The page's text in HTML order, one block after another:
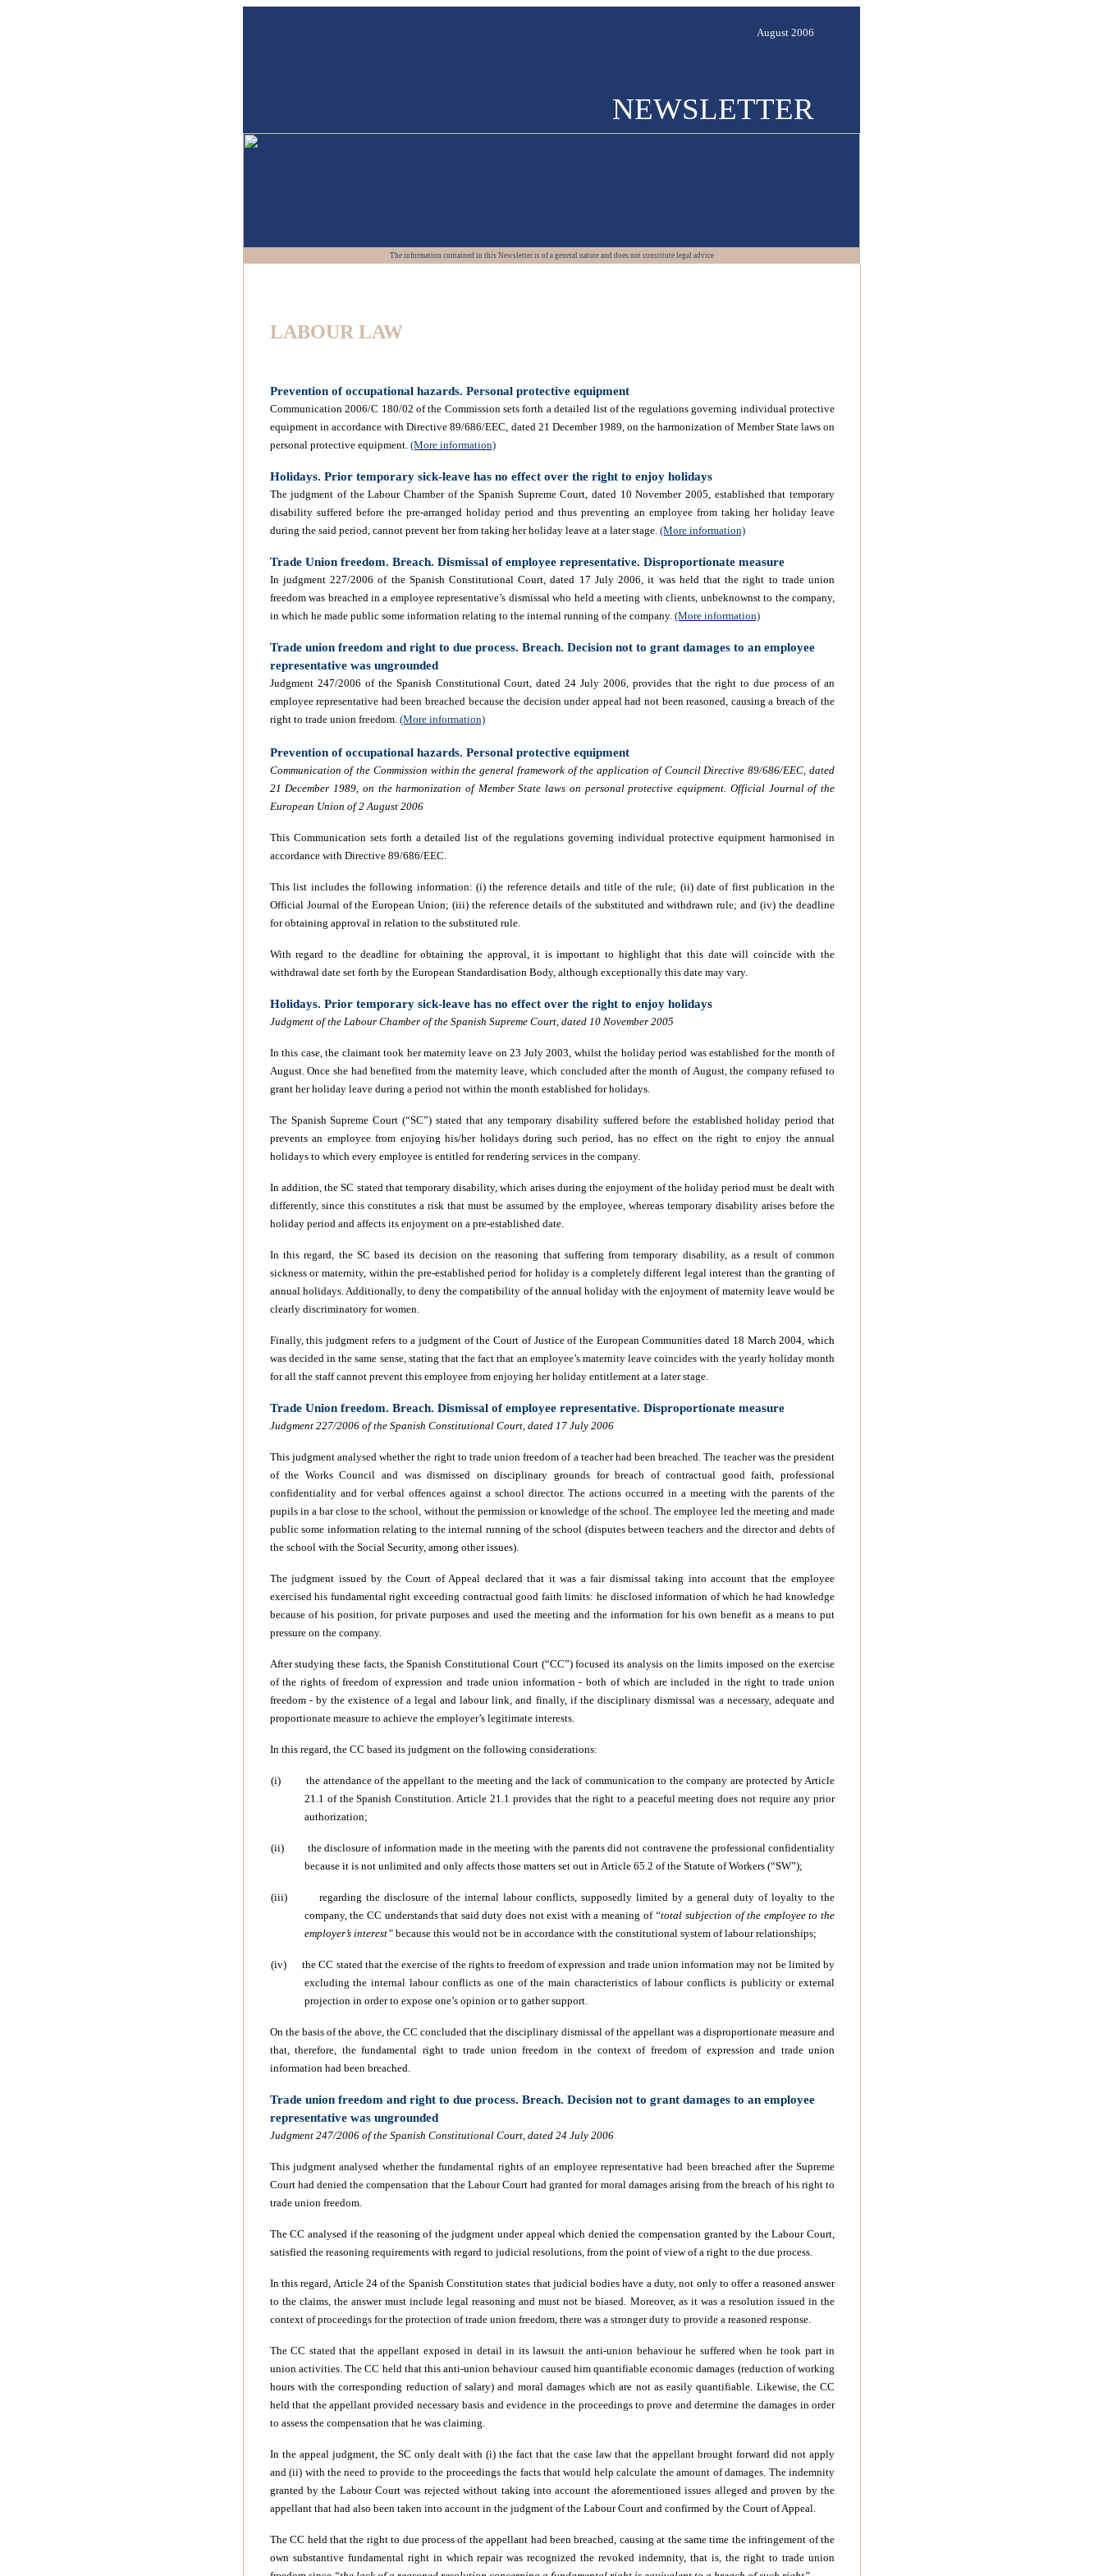
August 2006
NEWSLETTER
The information contained in this Newsletter is of a general nature and does not constitute legal advice
LABOUR LAW
Prevention of occupational hazards. Personal protective equipment
Communication 2006/C 180/02 of the Commission sets forth a detailed list of the regulations governing individual protective
equipment in accordance with Directive 89/686/EEC, dated 21 December 1989, on the harmonization of Member State laws on
personal protective equipment. (More information)
Holidays. Prior temporary sick-leave has no effect over the right to enjoy holidays
The judgment of the Labour Chamber of the Spanish Supreme Court, dated 10 November 2005, established that temporary
disability suffered before the pre-arranged holiday period and thus preventing an employee from taking her holiday leave
during the said period, cannot prevent her from taking her holiday leave at a later stage. (More information)
Trade Union freedom. Breach. Dismissal of employee representative. Disproportionate measure
In judgment 227/2006 of the Spanish Constitutional Court, dated 17 July 2006, it was held that the right to trade union
freedom was breached in a employee representative’s dismissal who held a meeting with clients, unbeknownstto the company,
in which he made public some information relating to the internal running of the company. (More information)
Trade union freedom and right to due process. Breach. Decision not to grant damages to an employee
representative was ungrounded
Judgment 247/2006 of the Spanish Constitutional Court, dated 24 July 2006, provides that the right to due process of an
employee representative had been breached because the decision under appeal had not been reasoned, causing a breach of the
right to trade union freedom. (More information)
Prevention of occupational hazards. Personal protective equipment
Communication of the Commission within the general framework of the application of Council Directive 89/686/EEC, dated
21 December 1989, on the harmonization of Member State laws on personal protective equipment. Official Journal of the
European Union of 2 August 2006
This Communication sets forth a detailed list of the regulations governing individual protective equipment harmonised in
accordance with Directive 89/686/EEC.
This list includes the following information: (i) the reference details and title of the rule; (ii) date of first publication in the
Official Journal of the European Union; (iii) the reference details of the substituted and withdrawn rule; and (iv) the deadline
for obtaining approval in relation to the substituted rule.
With regard to the deadline for obtaining the approval,it is important to highlight that this date will coincide with the
withdrawal date set forth by the European Standardisation Body, although exceptionally this date may vary.
Holidays. Prior temporary sick-leave has no effect over the right to enjoy holidays
Judgment of the Labour Chamber of the Spanish Supreme Court, dated 10 November 2005
In this case, the claimant took her maternity leave on 23 July 2003, whilst the holiday period was established for the month of
August. Once she had benefited from the maternity leave, which concluded after the month of August, the company refused to
grant her holiday leave during a period not within the month established for holidays.
The Spanish Supreme Court (“SC”) stated that any temporary disability suffered before the established holiday period that
prevents an employee from enjoying his/her holidays during such period, has no effect on the right to enjoy the annual
holidays to which every employee is entitled for rendering services in the company.
In addition, the SC stated that temporary disability, which arises during the enjoyment of the holiday period must be dealt with
differently, since this constitutes a risk that must be assumed by the employee, whereas temporary disability arises before the
holiday period and affects its enjoyment on a pre-established date.
In this regard, the SC based its decision on the reasoning that suffering from temporary disability, as a result of common
sickness or maternity, within the pre-established period for holiday is a completely different legal interest than the granting of
annual holidays. Additionally, to deny the compatibility of the annual holiday with the enjoyment of maternity leave would be
clearly discriminatory for women.
Finally, this judgment refers to a judgment of the Court of Justice of the European Communities dated 18 March 2004, which
was decided in the same sense, stating that the fact that an employee’s maternity leave coincides with the yearly holiday month
for all the staffcannot prevent this employee from enjoying her holiday entitlement at a later stage.
Trade Union freedom. Breach. Dismissal of employee representative. Disproportionate measure
Judgment 227/2006 of the Spanish Constitutional Court, dated 17 July 2006
This judgment analysed whether the right to trade union freedom of a teacher had been breached. The teacher was the president
of the Works Council and was dismissed on disciplinary grounds for breach of contractual good faith, professional
confidentiality and for verbal offences against a school director. The actions occurred in a meeting with the parents of the
pupils in a bar close to the school, without the permission or knowledge of the school. The employee led the meeting and made
public some information relating to the internal running of the school (disputes between teachers and the director and debts of
the school with the Social Security, among other issues).
The judgment issued by the Court of Appeal declared that it was a fair dismissal taking into account that the employee
exercised his fundamental right exceeding contractual good faith limits: he disclosed information of which he had knowledge
because of his position, for private purposes and used the meeting and the information for his own benefit as a means to put
pressure on the company.
After studying these facts, the Spanish Constitutional Court (“CC”) focused its analysis on the limits imposed on the exercise
of the rights of freedom of expression and trade union information - both of which are included in the right to trade union
freedom - by the existence of a legal and labour link, and finally, if the disciplinary dismissal was a necessary, adequate and
proportionate measure to achieve the employer’s legitimate interests.
In this regard, the CC based its judgment on the following considerations:
(i)
the attendance of the appellant to the meeting and the lack of communication to the company are protected by Article
21.1 of the Spanish Constitution. Article 21.1 provides that the right to a peaceful meeting does not require any prior
authorization;
(ii)
the disclosure of information made in the meeting with the parents did not contravene the professional confidentiality
because it is not unlimited and only affects those matters set out in Article 65.2 of the Statute of Workers (“SW”);
(iii)
regarding the disclosure of the internal labour conflicts, supposedly limited by a general duty of loyalty to the
company, the CC understands that said duty does not exist with a meaning of “total subjection of the employee to the
employer’s interest”because this would not be in accordance with the constitutional system of labour relationships;
(iv)
the CC stated that the exercise of the rights to freedom of expression and trade union information may not be limited by
excluding the internal labour conflicts as one of the main characteristics of labour conflicts is publicity or external
projection in order to expose one’s opinion or to gather support.
On the basis of the above, the CC concluded that the disciplinary dismissal of the appellant was a disproportionate measure and
that, therefore, the fundamental right to trade union freedom in the context of freedom of expression and trade union
information had been breached.
Trade union freedom and right to due process. Breach. Decision not to grant damages to an employee
representative was ungrounded
Judgment 247/2006 of the Spanish Constitutional Court, dated 24 July 2006
This judgment analysed whether the fundamental rights of an employee representative had been breached after the Supreme
Court had denied the compensation that the Labour Court had granted for moral damages arising from the breach of his right to
trade union freedom.
The CC analysed if the reasoning of the judgment under appeal which denied the compensation granted by the Labour Court,
satisfied the reasoning requirements with regard to judicial resolutions, from the point of view of a right to the due process.
In this regard, Article 24 of the Spanish Constitution states that judicial bodies have a duty, not only to offer a reasoned answer
to the claims, the answer must include legal reasoning and must not be biased. Moreover, as it was a resolution issued in the
context of proceedings for the protection of trade union freedom, there was a stronger duty to provide a reasoned response.
The CC stated that the appellant exposed in detail in its lawsuit the anti-union behaviour he suffered when he took part in
union activities. The CC held that this anti-union behaviour caused him quantifiable economic damages (reduction of working
hours with the corresponding reduction of salary) and moral damages which are not as easily quantifiable. Likewise, the CC
held that the appellant provided necessary basis and evidence in the proceedings to prove and determine the damages in order
to assess the compensation that he was claiming.
In the appeal judgment, the SC only dealt with (i) the fact that the case law that the appellant brought forward did not apply
and (ii) with the need to provide to the proceedings the facts that would help calculate the amount of damages. The indemnity
granted by the Labour Court was rejected without taking into account the aforementioned issues alleged and proven by the
appellant that had also been taken into account in the judgment of the Labour Court and confirmed by the Court of Appeal.
The CC held that the right to due process of the appellant had been breached, causing at the same time the infringement of the
own substantive fundamental right in which repair was recognized the revoked indemnity, that is, the right to trade union